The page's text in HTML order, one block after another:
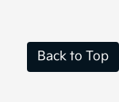
Back to Top